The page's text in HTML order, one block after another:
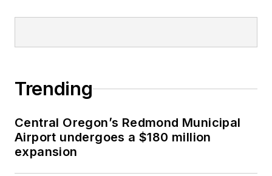
Trending
Central Oregon’s Redmond Municipal
Airport undergoes a $180 million
expansion